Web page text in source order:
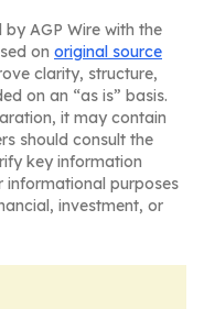
AGP Wire with the
on original source
clarity, structure,
on an “as is” basis.
it may contain
should consult the
key information
informational purposes
investment, or